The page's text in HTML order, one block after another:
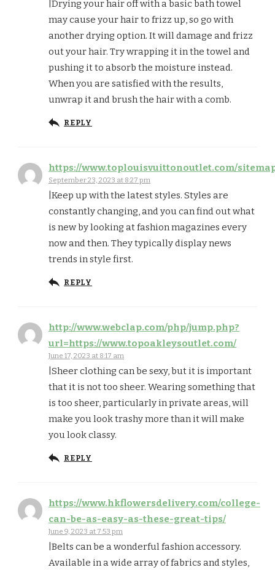
|Drying your hair off with a basic bath towel
may cause your hair to frizz up, so go with
another drying option. It will damage and frizz
out your hair. Try wrapping it in the towel and
pushing it to absorb the moisture instead.
When you are satisfied with the results,
unwrap it and brush the hair with a comb.
REPLY
https://www.toplouisvuittonoutlet.com/
September 23, 2023 at 8:27 pm
|Keep up with the latest styles. Styles are
constantly changing, and you can find out what
is new by looking at fashion magazines every
now and then. They typically display news
trends in style first.
REPLY
http://www.webclap.com/php/jump.php?
url=https://www.topoakleysoutlet.com/
June 17, 2023 at 8:17 am
|Sheer clothing can be sexy, but it is important
that it is not too sheer. Wearing something that
is too sheer, particularly in private areas, will
make you look trashy more than it will make
you look classy.
REPLY
https://www.hkflowersdelivery.com/college-
can-be-as-easy-as-these-great-tips/
June 9, 2023 at 7:53 pm
|Belts can be a wonderful fashion accessory.
Available in a wide array of fabrics and styles,